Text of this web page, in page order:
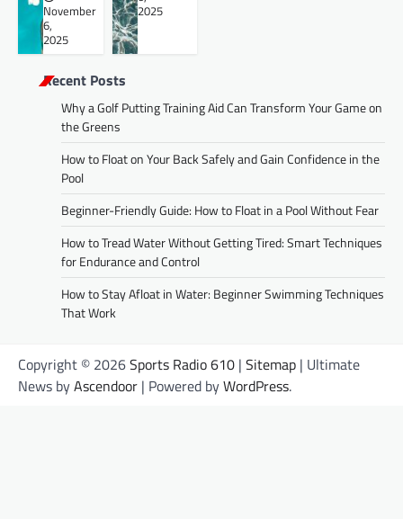
November
6,
2025
2025
Recent Posts
Why a Golf Putting Training Aid Can Transform Your Game on
the Greens
How to Float on Your Back Safely and Gain Confidence in the
Pool
Beginner-Friendly Guide: How to Float in a Pool Without Fear
How to Tread Water Without Getting Tired: Smart Techniques
for Endurance and Control
How to Stay Afloat in Water: Beginner Swimming Techniques
That Work
Copyright © 2026Sports Radio 610 | Sitemap | Ultimate
News byAscendoor | Powered byWordPress.